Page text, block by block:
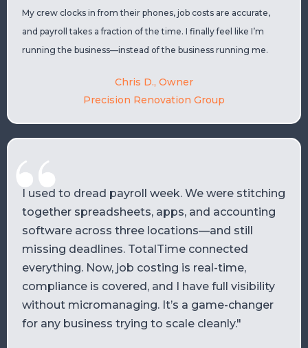
My crew clocks in from their phones, job costs are accurate,
and payroll takes a fraction of the time. I finally feel like I’m
running the business—instead of the business running me.
Chris D., Owner
Precision Renovation Group
I used to dread payroll week. We were stitching
together spreadsheets, apps, and accounting
software across three locations—and still
missing deadlines. TotalTime connected
everything. Now, job costing is real-time,
compliance is covered, and I have full visibility
without micromanaging. It’s a game-changer
for any business trying to scale cleanly."